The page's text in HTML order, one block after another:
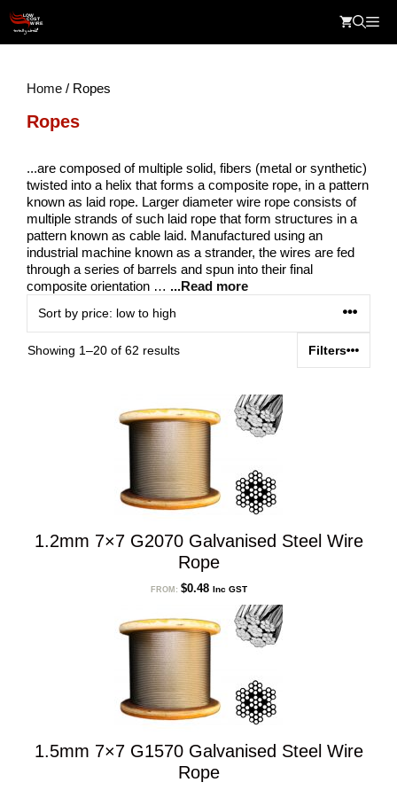
content
Home / Ropes
Ropes
...are composed of multiple solid, fibers (metal or synthetic)
twisted into a helix that forms a composite rope, in a pattern
known as laid rope. Larger diameter wire rope consists of
multiple strands of such laid rope that form structures in a
pattern known as cable laid. Manufactured using an
industrial machine known as a strander, the wires are fed
through a series of barrels and spun into their final
composite orientation … ...Read more
Showing 1–20 of 62 resultsSorted
to
high
Filters
1.2mm 7×7 G2070 Galvanised Steel Wire
Rope
FROM: $0.48 Inc GST
1.5mm 7×7 G1570 Galvanised Steel Wire
Rope